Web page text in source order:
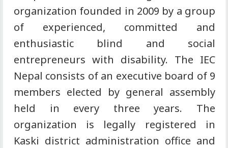
organization founded in 2009 by a group
of experienced, committed and
enthusiastic blind and social
entrepreneurs with disability. The IEC
Nepal consists of an executive board of 9
members elected by general assembly
held in every three years. The
organization is legally registered in
Kaski district administration office and